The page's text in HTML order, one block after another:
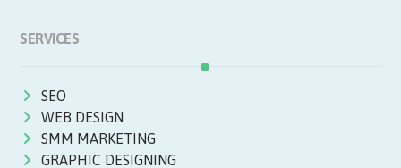
SERVICES
SEO
WEB DESIGN
SMM MARKETING
GRAPHIC DESIGNING